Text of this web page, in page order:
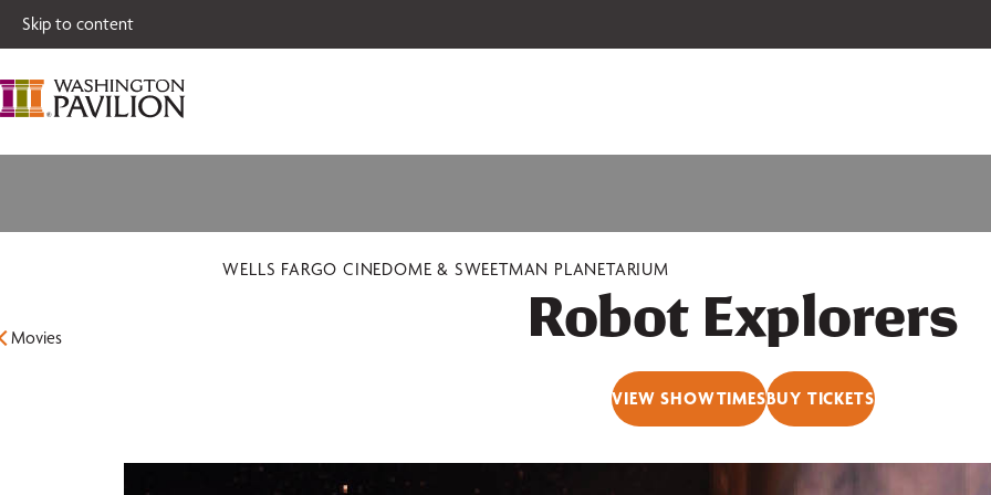
Skip to content
Movies
WELLS FARGO CINEDOME & SWEETMAN PLANETARIUM
Robot Explorers
VIEW SHOWTIMESBUY TICKETS